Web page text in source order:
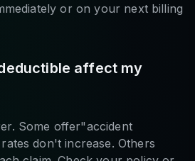
or on your next billing
affect my
Some offer"accident
don't increase. Others